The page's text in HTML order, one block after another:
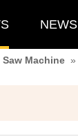
NEWS
Machine »